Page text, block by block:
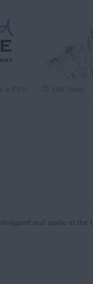
& PYO Gift Shop
and made in the